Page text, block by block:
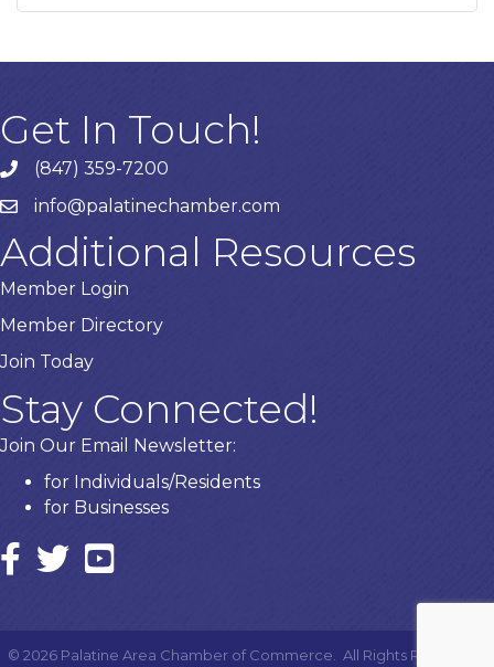
Get In Touch!
Phone number
(847) 359-7200
emailinfo@palatinechamber.com
Additional Resources
Member Login
Member Directory
Join Today
Stay Connected!
Join Our Email Newsletter:
for Individuals/Residents
for Businesses
Facebooktwitter icon and link
YouTube
© 2026 Palatine Area Chamber of Commerce.
All Rights Reserved |